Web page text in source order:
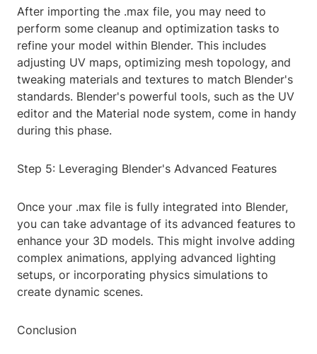
After importing the .max file, you may need to
perform some cleanup and optimization tasks to
refine your model within Blender. This includes
adjusting UV maps, optimizing mesh topology, and
tweaking materials and textures to match Blender's
standards. Blender's powerful tools, such as the UV
editor and the Material node system, come in handy
during this phase.
Step 5: Leveraging Blender's Advanced Features
Once your .max file is fully integrated into Blender,
you can take advantage of its advanced features to
enhance your 3D models. This might involve adding
complex animations, applying advanced lighting
setups, or incorporating physics simulations to
create dynamic scenes.
Conclusion